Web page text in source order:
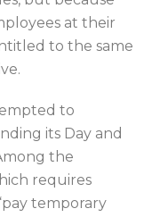
at their
to the same
to
its Day and
the
requires
temporary